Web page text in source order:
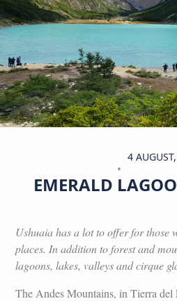
4
EMERALD
Ushuaia has a lot to offer for those
places. In addition to forest and
lagoons, lakes, valleys and cirque
The Andes Mountains, in Tierra